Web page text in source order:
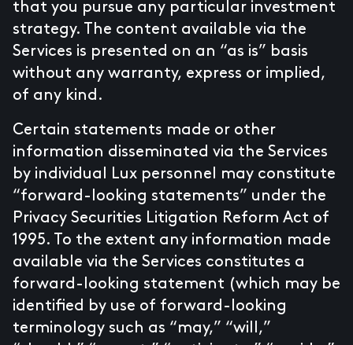
that you pursue any particular investment
strategy. The content available via the
Services is presented on an “as is” basis
without any warranty, express or implied,
of any kind.
Certain statements made or other
information disseminated via the Services
by individual Lux personnel may constitute
“forward-looking statements” under the
Privacy Securities Litigation Reform Act of
1995. To the extent any information made
available via the Services constitutes a
forward-looking statement (which may be
identified by use of forward-looking
terminology such as “may,” “will,”